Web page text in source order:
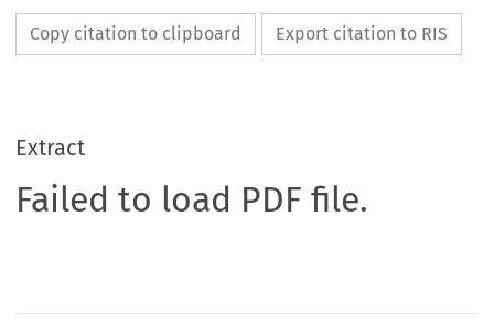
Copy citation to clipboard Export citation to RIS
Extract
Failed to load PDF file.